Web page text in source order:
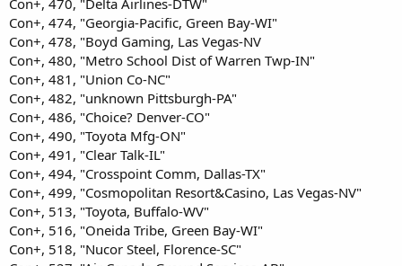
Con+, 474, "Georgia-Pacific, Green Bay-WI"
Con+, 478, "Boyd Gaming, Las Vegas-NV
Con+, 480, "Metro School Dist of Warren Twp-IN"
Con+, 481, "Union Co-NC"
Con+, 482, "unknown Pittsburgh-PA"
Con+, 486, "Choice? Denver-CO"
Con+, 490, "Toyota Mfg-ON"
Con+, 491, "Clear Talk-IL"
Con+, 494, "Crosspoint Comm, Dallas-TX"
Con+, 499, "Cosmopolitan Resort&Casino, Las Vegas-NV"
Con+, 513, "Toyota, Buffalo-WV"
Con+, 516, "Oneida Tribe, Green Bay-WI"
Con+, 518, "Nucor Steel, Florence-SC"